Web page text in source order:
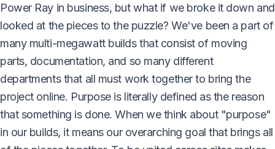
Power Ray in business, but what if we broke it down and
looked at the pieces to the puzzle? We've been a part of
many multi-megawatt builds that consist of moving
parts, documentation, and so many different
departments that all must work together to bring the
project online. Purpose is literally defined as the reason
that something is done. When we think about "purpose"
in our builds, it means our overarching goal that brings all